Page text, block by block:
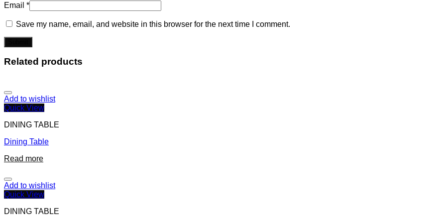
Email *
Save my name, email, and website in this browser for the next time I comment.
Related products
Add to wishlist
Quick View
DINING TABLE
Dining Table
Read more
Add to wishlist
Quick View
DINING TABLE